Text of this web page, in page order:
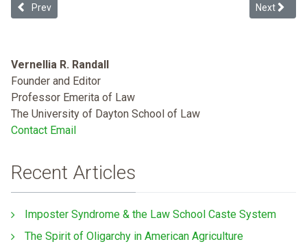
Previous article: 2026-07 July - #Thank You Patreons
Prev Next
Next
Vernellia R. Randall
Founder and Editor
Professor Emerita of Law
The University of Dayton School of Law
Contact Email
Recent Articles
Imposter Syndrome & the Law School Caste System
The Spirit of Oligarchy in American Agriculture